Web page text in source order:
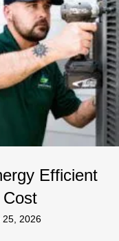
Efficient
25, 2026